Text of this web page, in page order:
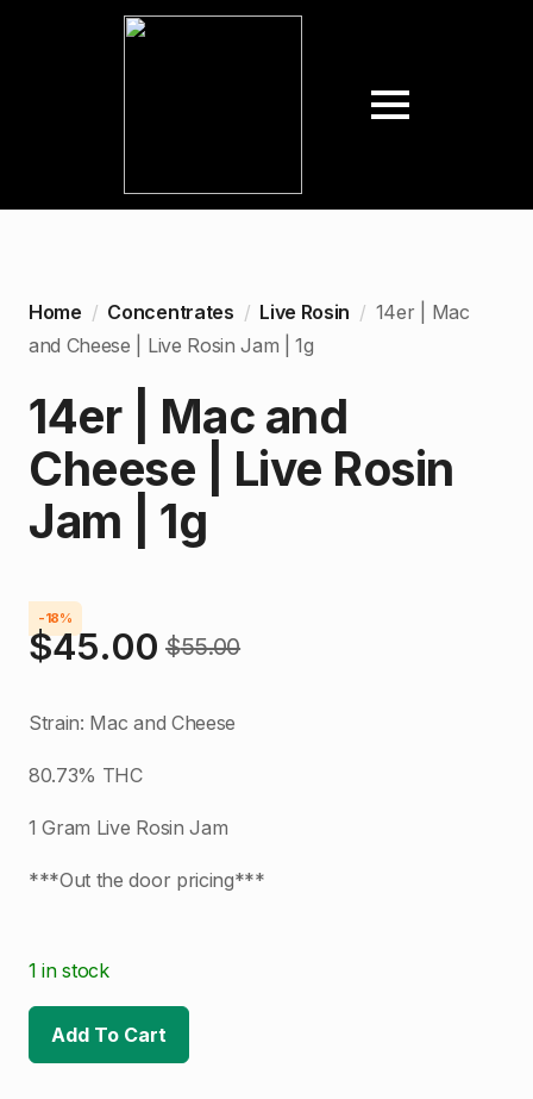
Home Concentrates Live Rosin
14er | Mac
and Cheese | Live Rosin Jam | 1g
14er | Mac and
Cheese | Live Rosin
Jam | 1g
-18%
$55.00
Original
price
$45.00
Current
price
Strain: Mac and Cheese
80.73% THC
1 Gram Live Rosin Jam
***Out the door pricing***
1 in stock
Add To Cart